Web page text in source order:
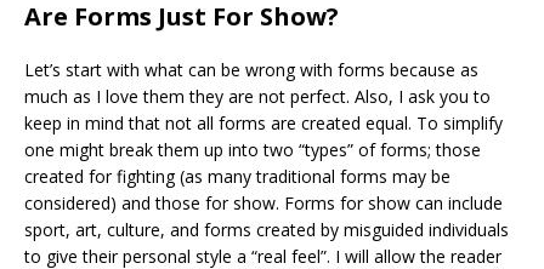
Are Forms Just For Show?
Let’s start with what can be wrong with forms because as
much as I love them they are not perfect. Also, I ask you to
keep in mind that not all forms are created equal. To simplify
one might break them up into two “types” of forms; those
created for fighting (as many traditional forms may be
considered) and those for show. Forms for show can include
sport, art, culture, and forms created by misguided individuals
to give their personal style a “real feel”. I will allow the reader